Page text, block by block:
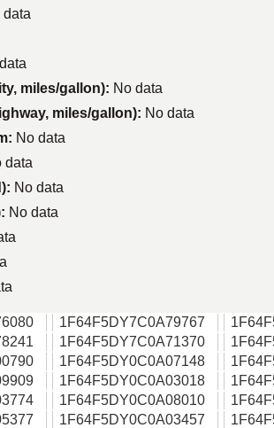
data
miles/gallon): No data
miles/gallon): No data
No data
data
No data
No data
1F64F5DY7C0A79767
1F64F5DY7C0A71370
1F64F5DY0C0A07148
1F64F5DY0C0A03018
1F64F5DY0C0A08010
1F64F5DY0C0A03457